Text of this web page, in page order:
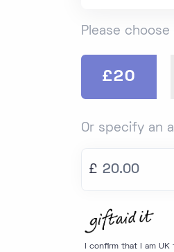
Please
£20
Or specify an
£
I confirm that I am